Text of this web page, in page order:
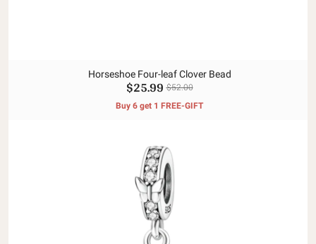
Horseshoe Four-leaf Clover Bead
$25.99 $52.00
Buy 6 get 1 FREE-GIFT